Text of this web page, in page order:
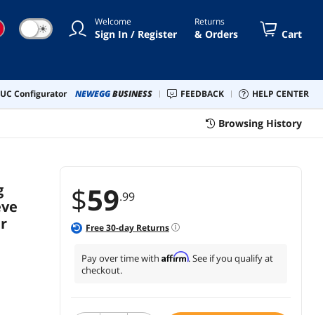
☀ Welcome
Sign In / Register
Returns
& Orders Cart
Configurator NEWEGGBUSINESS FEEDBACK HELP CENTER
Browsing History
$59.99
Free30-day Returns
Pay over time with Affirm. See if you qualify at
checkout.
Computer